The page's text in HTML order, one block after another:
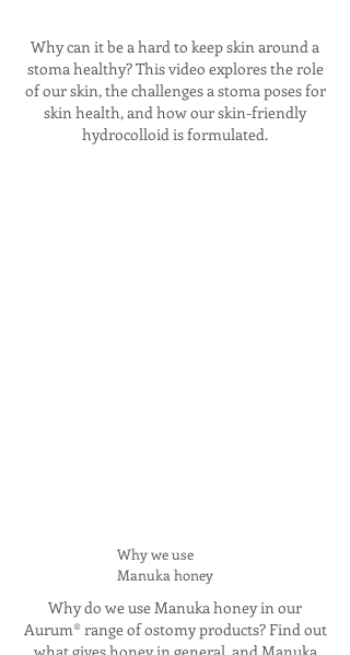
Why can it be a hard to keep skin around a
stoma healthy? This video explores the role
of our skin, the challenges a stoma poses for
skin health, and how our skin-friendly
hydrocolloid is formulated.
Why we use
Manuka honey
Why do we use Manuka honey in our
Aurum® range of ostomy products? Find out